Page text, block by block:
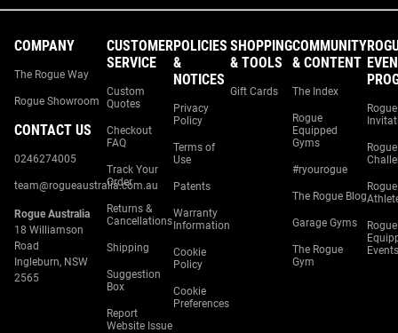
COMPANY
The Rogue Way
Rogue Showroom
CONTACT US
0246274005
team@rogueaustralia.com.au
Rogue Australia
18 Williamson
Road
Ingleburn, NSW
2565
CUSTOMER
SERVICE
Custom
Quotes
Checkout
FAQ
Track Your
Order
Returns &
Cancellations
Shipping
Suggestion
Box
Report
Website Issue
POLICIES
&
NOTICES
Privacy
Policy
Terms of
Use
Patents
Warranty
Information
Cookie
Policy
Cookie
Preferences
SHOPPING
& TOOLS
Gift Cards
COMMUNITY
& CONTENT
The Index
Rogue
Equipped
Gyms
#ryourogue
The Rogue Blog
Garage Gyms
The Rogue
Gym
Rogue
Rogue
Rogue
Rogue
Events